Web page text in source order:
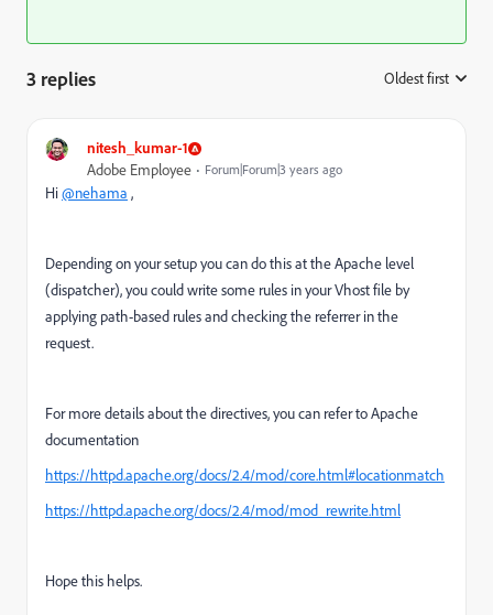
3 replies Oldest first
nitesh_kumar-1
Adobe Employee Forum|Forum|3 years ago
Hi@nehama ,
Depending on your setup you can do this at the Apache level
(dispatcher), you could write some rules in your Vhost file by
applying path-based rules and checking the referrer in the
request.
For more details about the directives, you can refer to Apache
documentation
https://httpd.apache.org/docs/2.4/mod/core.html#locationmatch
https://httpd.apache.org/docs/2.4/mod/mod_rewrite.html
Hope this helps.